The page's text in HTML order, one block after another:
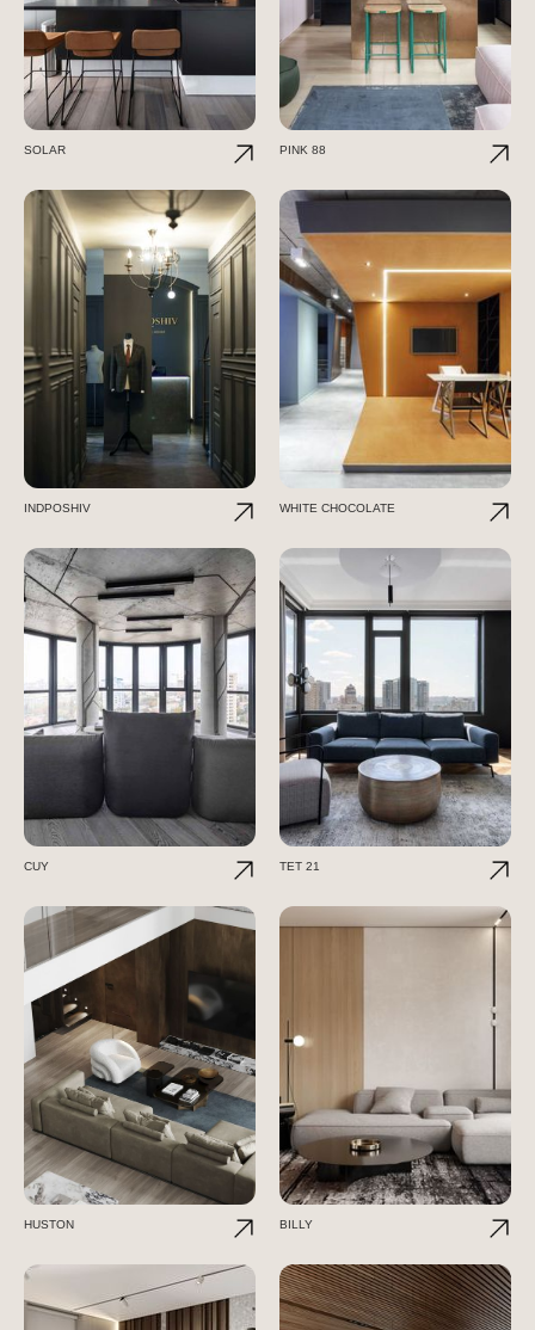
SOLAR PINK 88
INDPOSHIV WHITE CHOCOLATE
CUY TET 21
HUSTON BILLY